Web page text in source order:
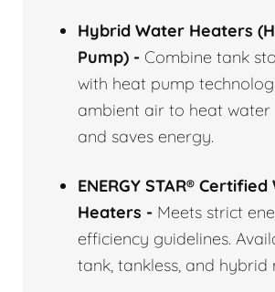
Hybrid Water Heaters
Pump) - Combine tank
with heat pump
ambient air to heat water
and saves energy.
ENERGY STAR®
Heaters - Meets strict
efficiency guidelines.
tank, tankless, and hybrid